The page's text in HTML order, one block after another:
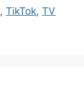
,TikTok,TV